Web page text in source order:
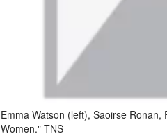
Emma Watson (left), Saoirse
Women." TNS